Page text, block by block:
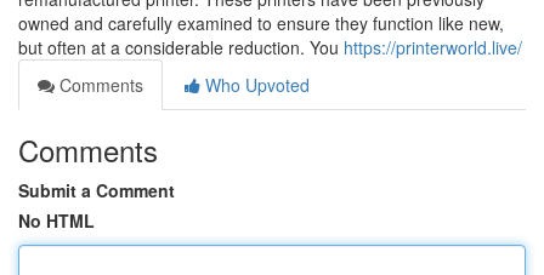
owned and carefully examined to ensure they function like new,
but often at a considerable reduction. You https://printerworld.live/
Comments
Who Upvoted
Comments
Submit a Comment
No HTML